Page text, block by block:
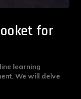
for
learning
We will delve